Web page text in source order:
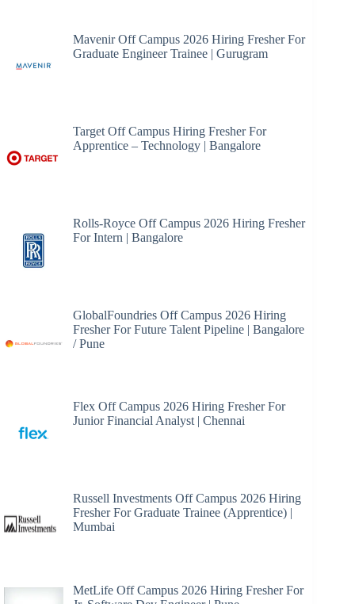
Mavenir Off Campus 2026 Hiring Fresher For
Graduate Engineer Trainee | Gurugram
Target Off Campus Hiring Fresher For
Apprentice – Technology | Bangalore
Rolls-Royce Off Campus 2026 Hiring Fresher
For Intern | Bangalore
GlobalFoundries Off Campus 2026 Hiring
Fresher For Future Talent Pipeline | Bangalore
/ Pune
Flex Off Campus 2026 Hiring Fresher For
Junior Financial Analyst | Chennai
Russell Investments Off Campus 2026 Hiring
Fresher For Graduate Trainee (Apprentice) |
Mumbai
MetLife Off Campus 2026 Hiring Fresher For